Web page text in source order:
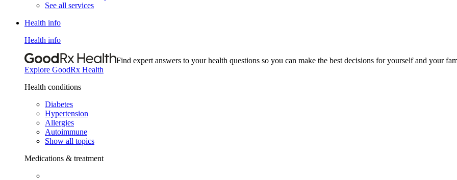
See all services
Health info
Health info
Find expert answers to your health questions so you can make the best decisions for yourself and your
Explore GoodRx Health
Health conditions
Diabetes
Hypertension
Allergies
Autoimmune
Show all topics
Medications & treatment